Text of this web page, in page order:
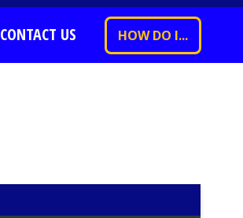
CONTACT US HOW DO I...